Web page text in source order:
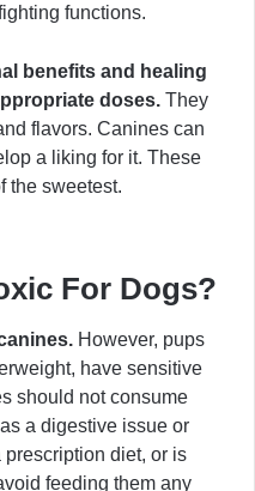
functions.
benefits and healing
doses. They
flavors. Canines can
a liking for it. These
the sweetest.
For Dogs?
However, pups
have sensitive
should not consume
a digestive issue or
diet, or is
feeding them any